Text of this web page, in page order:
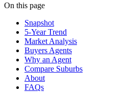
On this page
Snapshot
5-Year Trend
Market Analysis
Buyers Agents
Why an Agent
Compare Suburbs
About
FAQs